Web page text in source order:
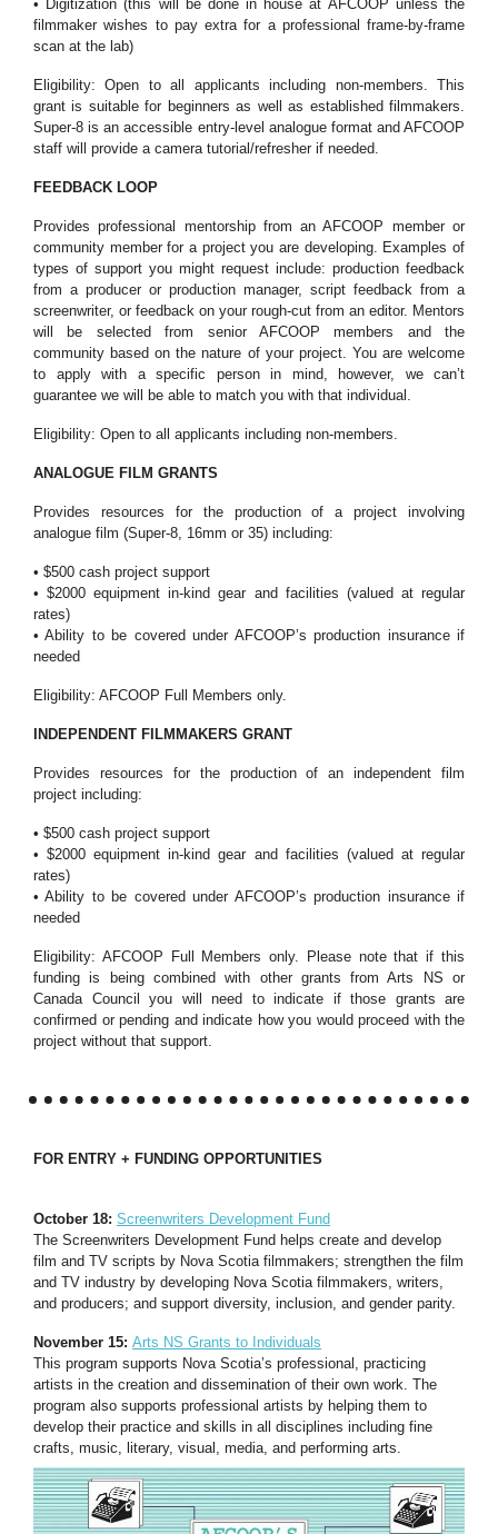
• Digitization (this will be done in house at AFCOOP unless the
filmmaker wishes to pay extra for a professional frame-by-frame
scan at the lab)
Eligibility: Open to all applicants including non-members. This
grant is suitable for beginners as well as established filmmakers.
Super-8 is an accessible entry-level analogue format and AFCOOP
staff will provide a camera tutorial/refresher if needed.
FEEDBACK LOOP
Provides professional mentorship from an AFCOOP member or
community member for a project you are developing. Examples of
types of support you might request include: production feedback
from a producer or production manager, script feedback from a
screenwriter, or feedback on your rough-cut from an editor. Mentors
will be selected from senior AFCOOP members and the
community based on the nature of your project. You are welcome
to apply with a specific person in mind, however, we can’t
guarantee we will be able to match you with that individual.
Eligibility: Open to all applicants including non-members.
ANALOGUE FILM GRANTS
Provides resources for the production of a project involving
analogue film (Super-8, 16mm or 35) including:
• $500 cash project support
• $2000 equipment in-kind gear and facilities (valued at regular
rates)
• Ability to be covered under AFCOOP’s production insurance if
needed
Eligibility: AFCOOP Full Members only.
INDEPENDENT FILMMAKERS GRANT
Provides resources for the production of an independent film
project including:
• $500 cash project support
• $2000 equipment in-kind gear and facilities (valued at regular
rates)
• Ability to be covered under AFCOOP’s production insurance if
needed
Eligibility: AFCOOP Full Members only. Please note that if this
funding is being combined with other grants from Arts NS or
Canada Council you will need to indicate if those grants are
confirmed or pending and indicate how you would proceed with the
project without that support.
FOR ENTRY + FUNDING OPPORTUNITIES
October 18: Screenwriters Development Fund
The Screenwriters Development Fund helps create and develop
film and TV scripts by Nova Scotia filmmakers; strengthen the film
and TV industry by developing Nova Scotia filmmakers, writers,
and producers; and support diversity, inclusion, and gender parity.
November 15: Arts NS Grants to Individuals
This program supports Nova Scotia’s professional, practicing
artists in the creation and dissemination of their own work. The
program also supports professional artists by helping them to
develop their practice and skills in all disciplines including fine
crafts, music, literary, visual, media, and performing arts.